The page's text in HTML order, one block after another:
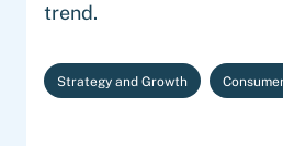
trend.
Strategy and Growth